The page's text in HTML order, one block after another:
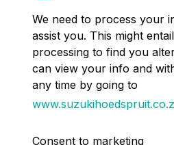
We need to process your
assist you. This might
processing to find you
can view your info and
any time by going to
Consent to marketing